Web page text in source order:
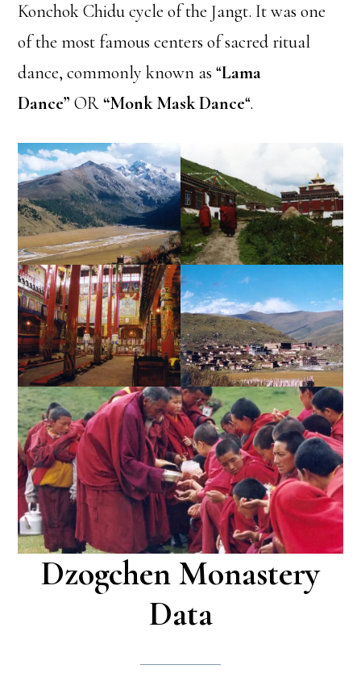
Konchok Chidu cycle of the Jangt. It was one
of the most famous centers of sacred ritual
dance, commonly known as “Lama
Dance” OR“Monk Mask Dance“.
Dzogchen Monastery
Data